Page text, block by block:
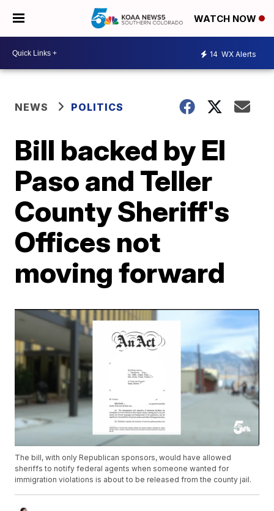
WATCH NOW
14 WX Alerts
NEWS POLITICS
Bill backed by El
Paso and Teller
County Sheriff's
Offices not
moving forward
The bill, with only Republican sponsors, would have allowed
sheriffs to notify federal agents when someone wanted for
immigration violations is about to be released from the county jail.